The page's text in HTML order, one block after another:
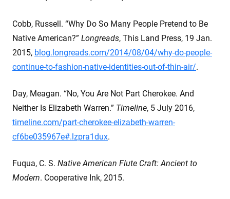
Cobb, Russell. “Why Do So Many People Pretend to Be
Native American?” Longreads, This Land Press, 19 Jan.
2015, blog.longreads.com/2014/08/04/why-do-people-
continue-to-fashion-native-identities-out-of-thin-air/.
Day, Meagan. “No, You Are Not Part Cherokee. And
Neither Is Elizabeth Warren.” Timeline, 5 July 2016,
timeline.com/part-cherokee-elizabeth-warren-
cf6be035967e#.lzpra1dux.
Fuqua, C. S. Native American Flute Craft: Ancient to
Modern. Cooperative Ink, 2015.